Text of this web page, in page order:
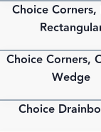
Choice Corners,
Choice Corners,
Wedge
Choice